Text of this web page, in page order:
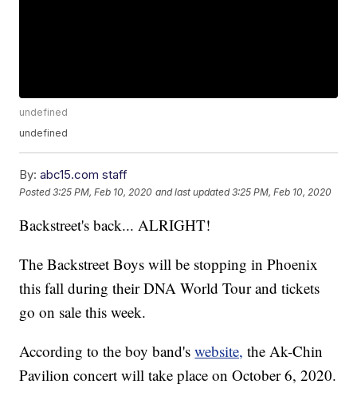
undefined
undefined
By: abc15.com staff
Posted3:25 PM, Feb 10, 2020 and last updated 3:25 PM, Feb 10, 2020
Backstreet's back... ALRIGHT!
The Backstreet Boys will be stopping in Phoenix
this fall during their DNA World Tour and tickets
go on sale this week.
According to the boy band'swebsite, the Ak-Chin
Pavilion concert will take place on October 6, 2020.